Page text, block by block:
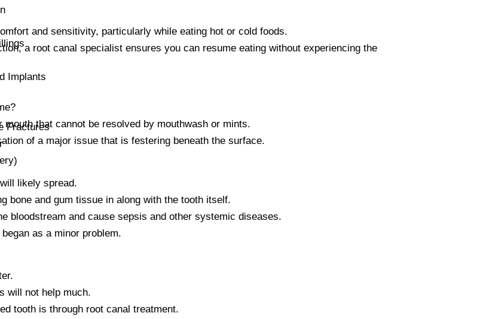
Implants
Fractures
and sensitivity, particularly while eating hot or cold foods.
a root canal specialist ensures you can resume eating without experiencing the
that cannot be resolved by mouthwash or mints.
of a major issue that is festering beneath the surface.
likely spread.
bone and gum tissue in along with the tooth itself.
bloodstream and cause sepsis and other systemic diseases.
as a minor problem.
will not help much.
tooth is through root canal treatment.